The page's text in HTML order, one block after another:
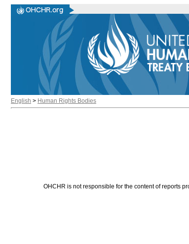
English > Human Rights Bodies
OHCHR is not responsible for the content of reports